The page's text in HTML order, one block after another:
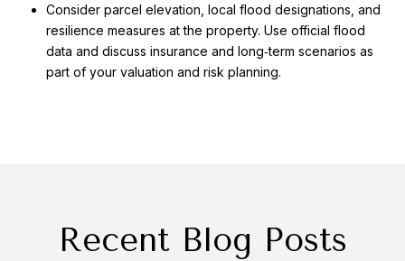
Consider parcel elevation, local flood designations, and
resilience measures at the property. Use official flood
data and discuss insurance and long‑term scenarios as
part of your valuation and risk planning.
Recent Blog Posts